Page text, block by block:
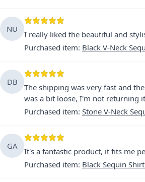
NU
I really liked the beautiful and
Purchased item: Black V-Neck
DB
The shipping was very fast and
was a bit loose, I'm not returning
Purchased item: Stone V-Neck
GA
It's a fantastic product, it fits me
Purchased item: Black Sequin